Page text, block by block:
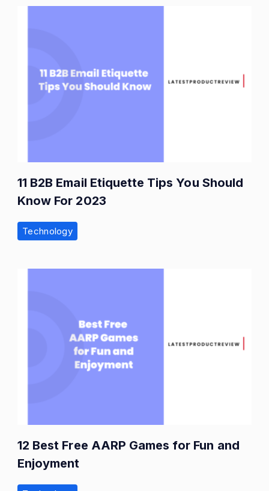
11 B2B Email Etiquette Tips You Should
Know For 2023
Technology
12 Best Free AARP Games for Fun and
Enjoyment